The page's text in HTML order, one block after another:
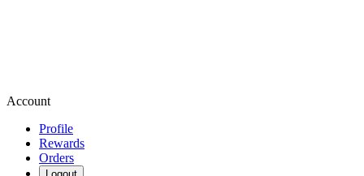
Account
Profile
Rewards
Orders